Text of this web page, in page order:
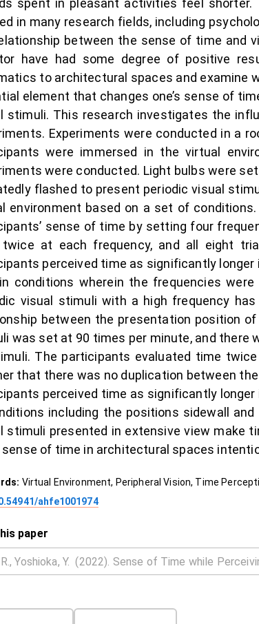
spent in pleasant activities feel
in many research fields, including
between the sense of time and
have had some degree of positive
to architectural spaces and examine
element that changes one’s sense of
stimuli. This research investigates the
Experiments were conducted in a
were immersed in the virtual
were conducted. Light bulbs were
flashed to present periodic visual
environment based on a set of
sense of time by setting four
at each frequency, and all eight
perceived time as significantly
conditions wherein the frequencies
visual stimuli with a high frequency
between the presentation position
was set at 90 times per minute, and there
The participants evaluated time
that there was no duplication between
perceived time as significantly
including the positions sidewall
stimuli presented in extensive view make
sense of time in architectural spaces
Virtual Environment, Peripheral Vision, Time
ahfe1001974
paper